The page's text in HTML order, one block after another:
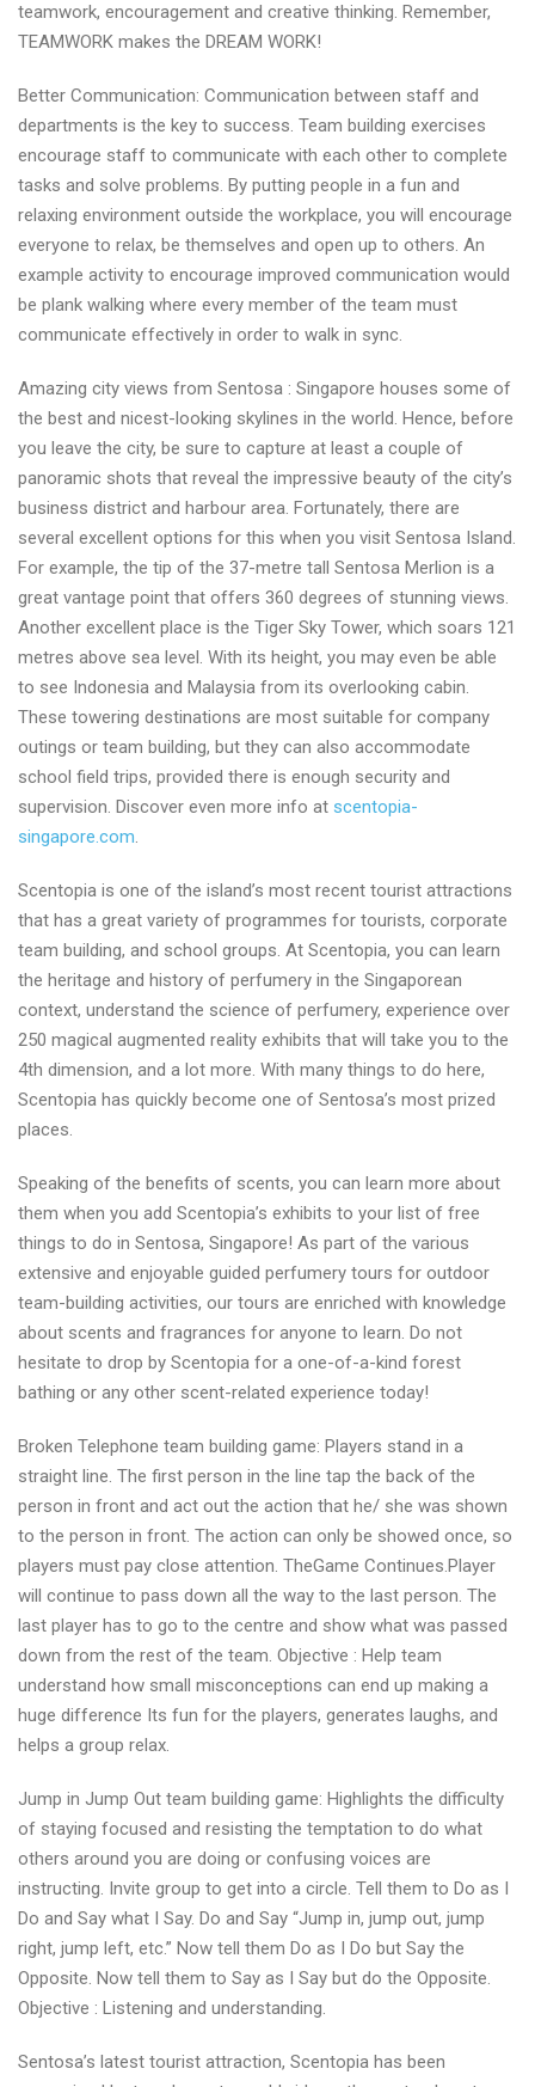
teamwork, encouragement and creative thinking. Remember,
TEAMWORK makes the DREAM WORK!
Better Communication: Communication between staff and
departments is the key to success. Team building exercises
encourage staff to communicate with each other to complete
tasks and solve problems. By putting people in a fun and
relaxing environment outside the workplace, you will encourage
everyone to relax, be themselves and open up to others. An
example activity to encourage improved communication would
be plank walking where every member of the team must
communicate effectively in order to walk in sync.
Amazing city views from Sentosa : Singapore houses some of
the best and nicest-looking skylines in the world. Hence, before
you leave the city, be sure to capture at least a couple of
panoramic shots that reveal the impressive beauty of the city’s
business district and harbour area. Fortunately, there are
several excellent options for this when you visit Sentosa Island.
For example, the tip of the 37-metre tall Sentosa Merlion is a
great vantage point that offers 360 degrees of stunning views.
Another excellent place is the Tiger Sky Tower, which soars 121
metres above sea level. With its height, you may even be able
to see Indonesia and Malaysia from its overlooking cabin.
These towering destinations are most suitable for company
outings or team building, but they can also accommodate
school field trips, provided there is enough security and
supervision. Discover even more info at scentopia-
singapore.com.
Scentopia is one of the island’s most recent tourist attractions
that has a great variety of programmes for tourists, corporate
team building, and school groups. At Scentopia, you can learn
the heritage and history of perfumery in the Singaporean
context, understand the science of perfumery, experience over
250 magical augmented reality exhibits that will take you to the
4th dimension, and a lot more. With many things to do here,
Scentopia has quickly become one of Sentosa’s most prized
places.
Speaking of the benefits of scents, you can learn more about
them when you add Scentopia’s exhibits to your list of free
things to do in Sentosa, Singapore! As part of the various
extensive and enjoyable guided perfumery tours for outdoor
team-building activities, our tours are enriched with knowledge
about scents and fragrances for anyone to learn. Do not
hesitate to drop by Scentopia for a one-of-a-kind forest
bathing or any other scent-related experience today!
Broken Telephone team building game: Players stand in a
straight line. The first person in the line tap the back of the
person in front and act out the action that he/ she was shown
to the person in front. The action can only be showed once, so
players must pay close attention. TheGame Continues.Player
will continue to pass down all the way to the last person. The
last player has to go to the centre and show what was passed
down from the rest of the team. Objective : Help team
understand how small misconceptions can end up making a
huge difference Its fun for the players, generates laughs, and
helps a group relax.
Jump in Jump Out team building game: Highlights the difficulty
of staying focused and resisting the temptation to do what
others around you are doing or confusing voices are
instructing. Invite group to get into a circle. Tell them to Do as I
Do and Say what I Say. Do and Say “Jump in, jump out, jump
right, jump left, etc.” Now tell them Do as I Do but Say the
Opposite. Now tell them to Say as I Say but do the Opposite.
Objective : Listening and understanding.
Sentosa’s latest tourist attraction, Scentopia has been